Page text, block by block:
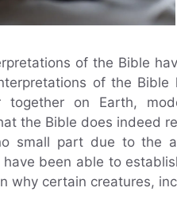
of the Bible
of the
together on Earth,
the Bible does indeed
small part due to the
have been able to
why certain creatures,